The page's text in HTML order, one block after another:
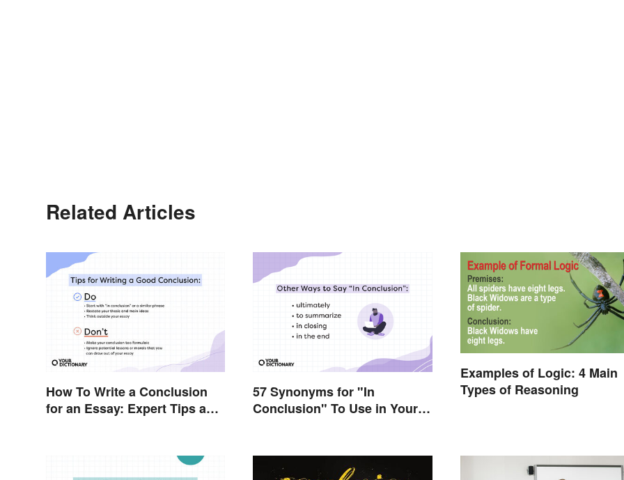
Related Articles
How To Write a Conclusion
for an Essay: Expert Tips and
57 Synonyms for "In
Conclusion" To Use in Your
Examples of Logic: 4 Main
Types of Reasoning